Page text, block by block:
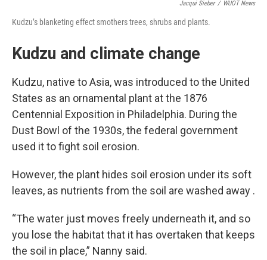
Jacqui Sieber / WUOT News
Kudzu’s blanketing effect smothers trees, shrubs and plants.
Kudzu and climate change
Kudzu, native to Asia, was introduced to the United
States as an ornamental plant at the 1876
Centennial Exposition in Philadelphia. During the
Dust Bowl of the 1930s, the federal government
used it to fight soil erosion.
However, the plant hides soil erosion under its soft
leaves, as nutrients from the soil are washed away .
“The water just moves freely underneath it, and so
you lose the habitat that it has overtaken that keeps
the soil in place,” Nanny said.